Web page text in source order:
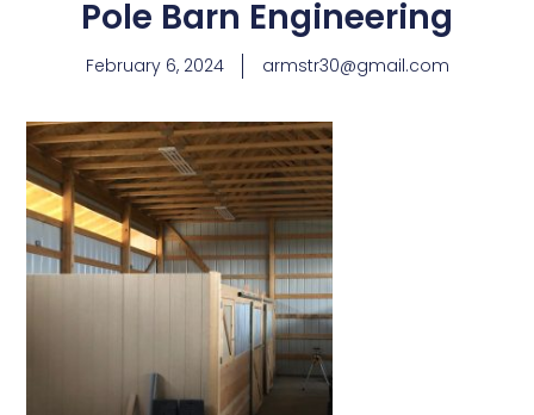
Pole Barn Engineering
February 6, 2024 armstr30@gmail.com